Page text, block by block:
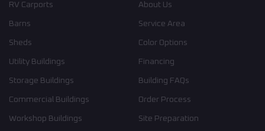
RV Carports
Barns
Sheds
Utility Buildings
Storage Buildings
Commercial Buildings
Workshop Buildings
About Us
Service Area
Color Options
Financing
Building FAQs
Order Process
Site Preparation